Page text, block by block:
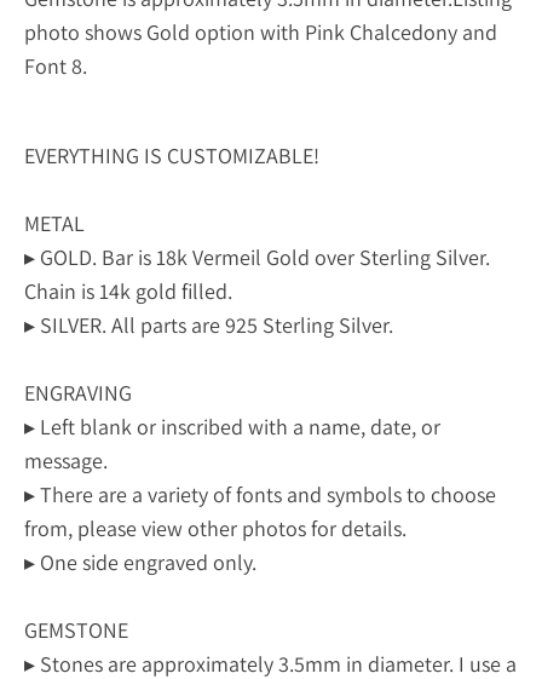
photo shows Gold option with Pink Chalcedony and
Font 8.
EVERYTHING IS CUSTOMIZABLE!
METAL
▸ GOLD. Bar is 18k Vermeil Gold over Sterling Silver.
Chain is 14k gold filled.
▸ SILVER. All parts are 925 Sterling Silver.
ENGRAVING
▸ Left blank or inscribed with a name, date, or
message.
▸ There are a variety of fonts and symbols to choose
from, please view other photos for details.
▸ One side engraved only.
GEMSTONE
▸ Stones are approximately 3.5mm in diameter. I use a